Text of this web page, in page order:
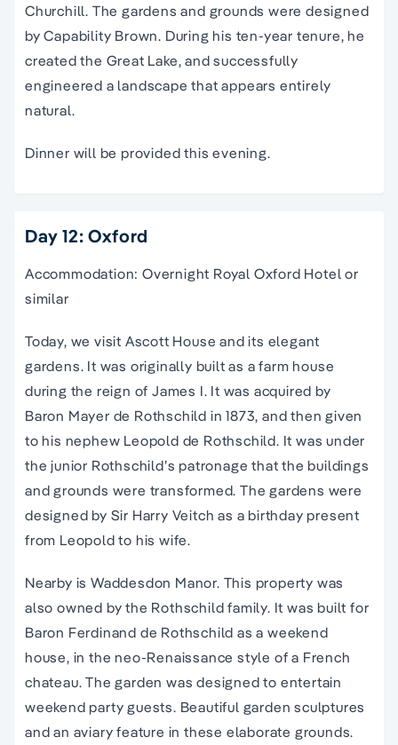
Churchill. The gardens and grounds were designed
by Capability Brown. During his ten-year tenure, he
created the Great Lake, and successfully
engineered a landscape that appears entirely
natural.
Dinner will be provided this evening.
Day 12: Oxford
Accommodation: Overnight Royal Oxford Hotel or
similar
Today, we visit Ascott House and its elegant
gardens. It was originally built as a farm house
during the reign of James I. It was acquired by
Baron Mayer de Rothschild in 1873, and then given
to his nephew Leopold de Rothschild. It was under
the junior Rothschild’s patronage that the buildings
and grounds were transformed. The gardens were
designed by Sir Harry Veitch as a birthday present
from Leopold to his wife.
Nearby is Waddesdon Manor. This property was
also owned by the Rothschild family. It was built for
Baron Ferdinand de Rothschild as a weekend
house, in the neo-Renaissance style of a French
chateau. The garden was designed to entertain
weekend party guests. Beautiful garden sculptures
and an aviary feature in these elaborate grounds.